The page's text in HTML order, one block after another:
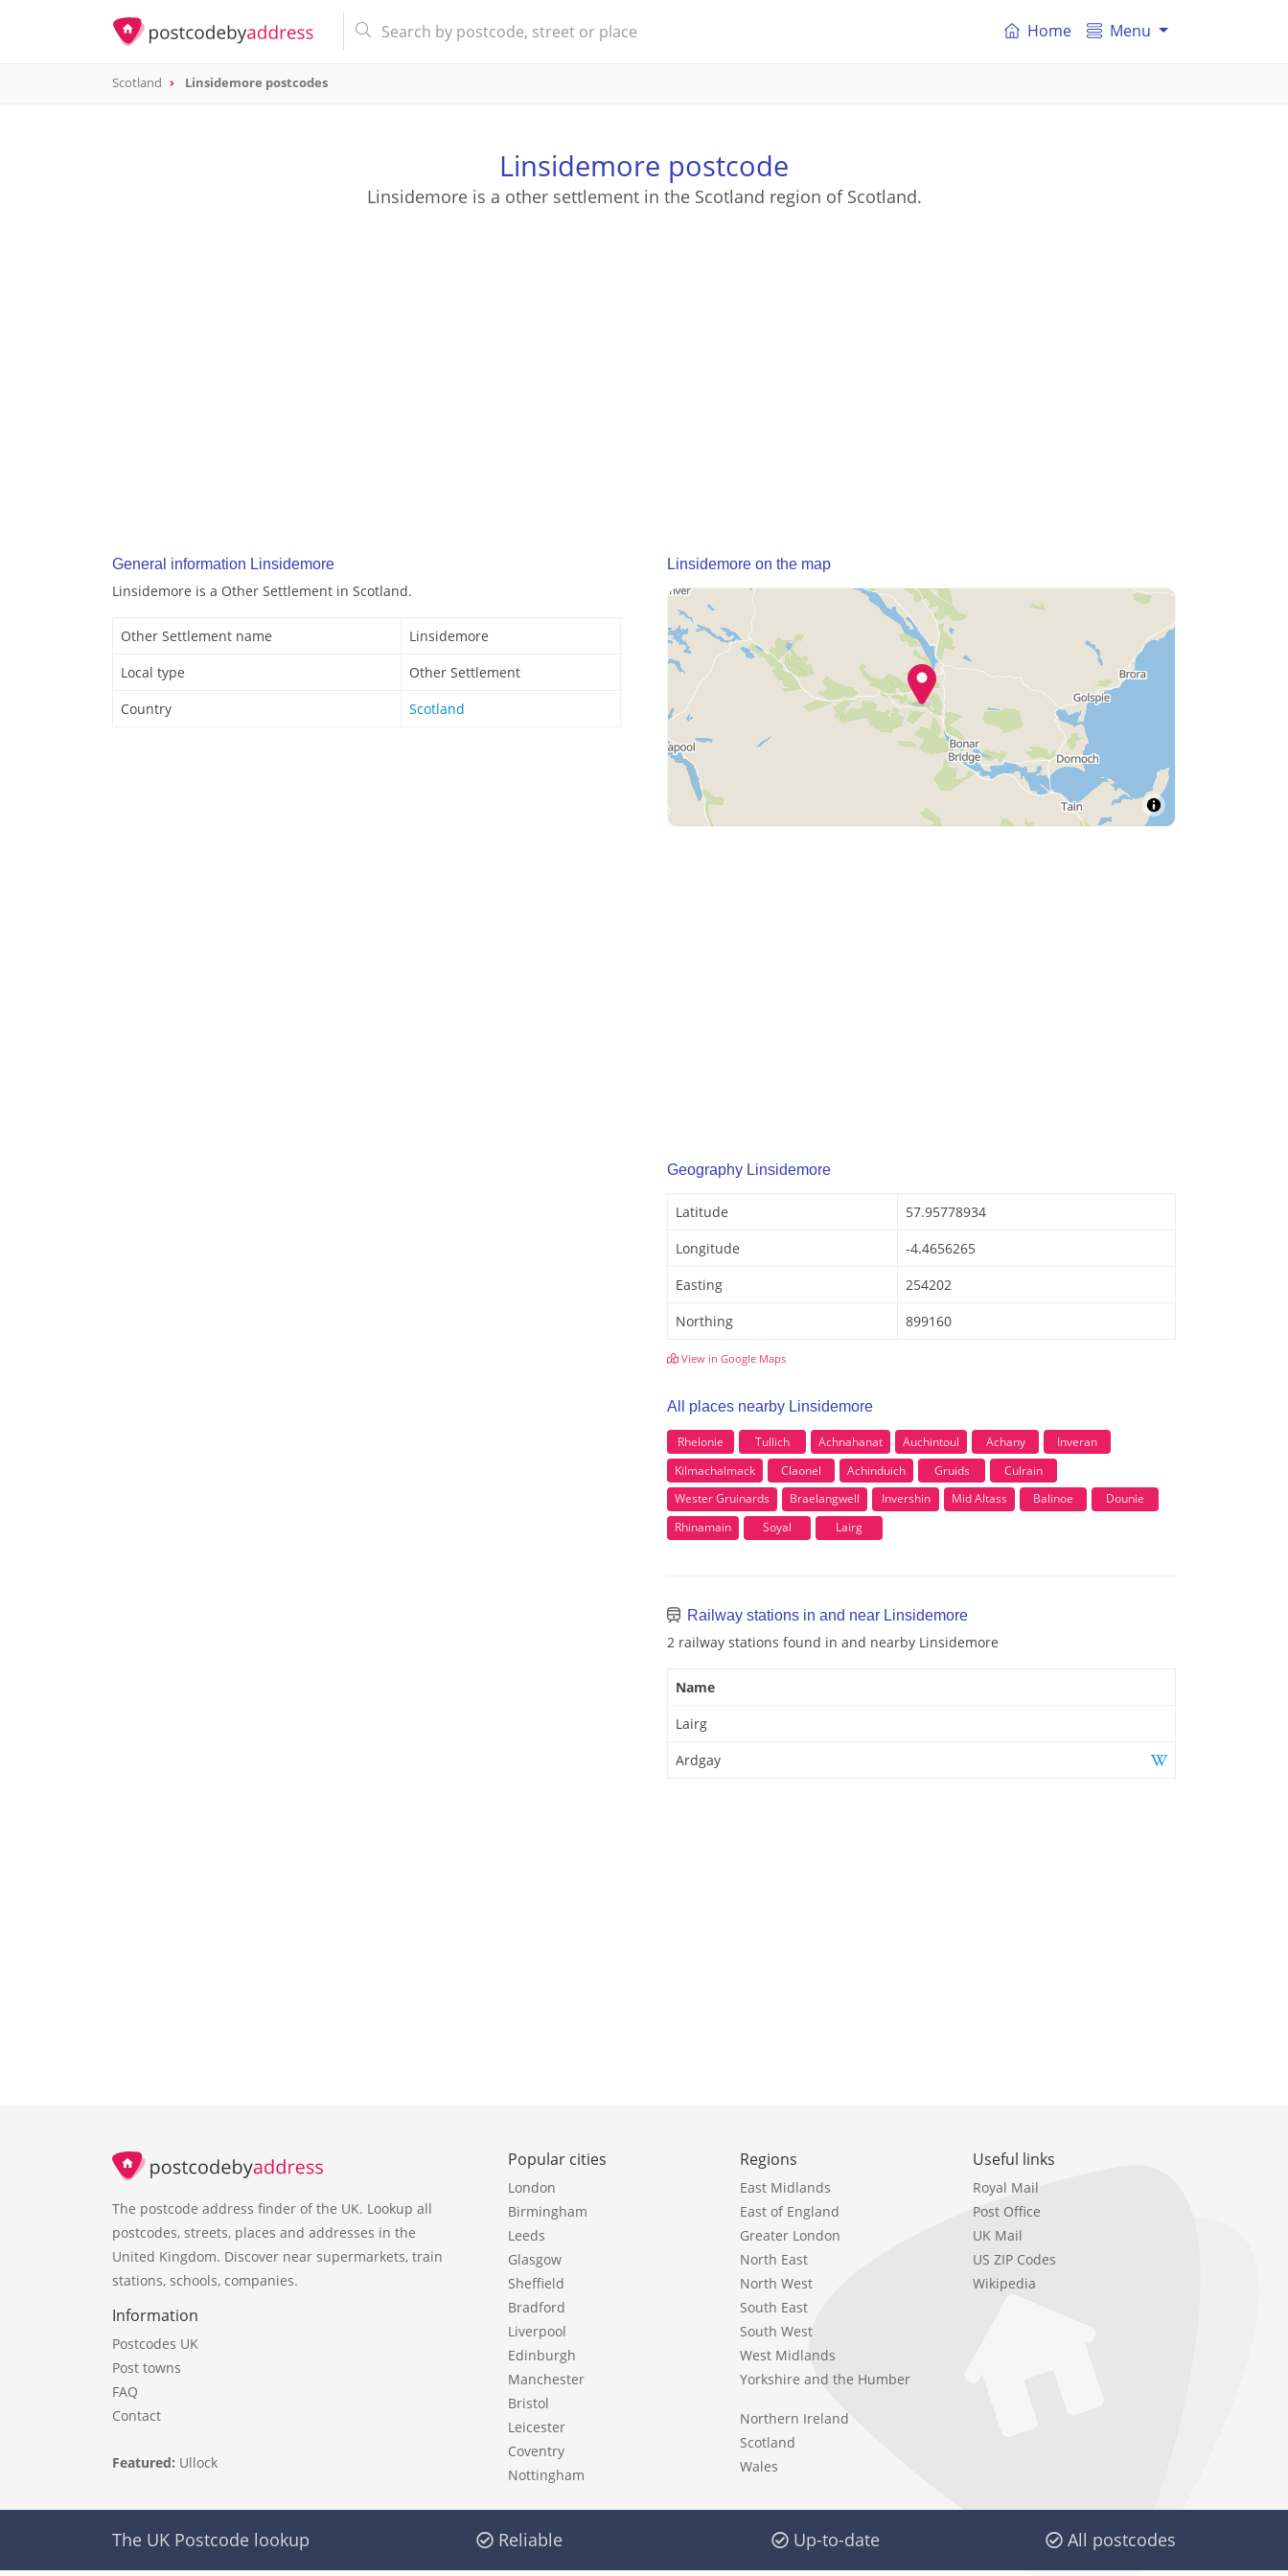
Home Menu
Scotland Linsidemore postcodes
Linsidemore postcode
Linsidemore is a other settlement in the Scotland region of Scotland.
General information Linsidemore
Linsidemore is a Other Settlement in Scotland.
Other Settlement name
Linsidemore
Local type
Other Settlement
Country
Scotland
Linsidemore on the map
Geography Linsidemore
Latitude
57.95778934
Longitude
-4.4656265
Easting
254202
Northing
899160
View in Google Maps
All places nearby Linsidemore
Rhelonie Tullich Achnahanat Auchintoul Achany
Inveran
Kilmachalmack
Claonel Achinduich Gruids
Culrain
Wester Gruinards
Braelangwell Invershin Mid Altass Balinoe
Dounie
Rhinamain
Soyal Lairg
Railway stations in and near Linsidemore
2 railway stations found in and nearby Linsidemore
Name
Lairg
Ardgay
The postcode address finder of the UK. Lookup all
postcodes, streets, places and addresses in the
United Kingdom. Discover near supermarkets, train
stations, schools, companies.
Information
Postcodes UK
Post towns
FAQ
Contact
Featured: Ullock
Popular cities
London
Birmingham
Leeds
Glasgow
Sheffield
Bradford
Liverpool
Edinburgh
Manchester
Bristol
Leicester
Coventry
Nottingham
Regions
East Midlands
East of England
Greater London
North East
North West
South East
South West
West Midlands
Yorkshire and the Humber
Northern Ireland
Scotland
Wales
Useful links
Royal Mail
Post Office
UK Mail
US ZIP Codes
Wikipedia
The UK Postcode lookup Reliable Up-to-date All postcodes